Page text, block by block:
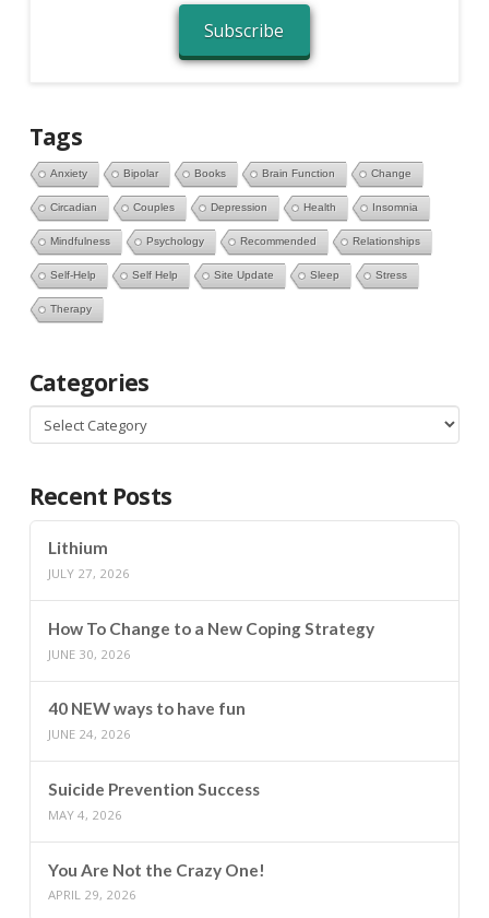
Subscribe
Tags
Anxiety Bipolar Books Brain Function Change
Circadian Couples Depression Health Insomnia
Mindfulness Psychology Recommended Relationships
Self-Help Self Help Site Update Sleep Stress
Therapy
Categories
Categories
Recent Posts
Lithium
JULY 27, 2026
How To Change to a New Coping Strategy
JUNE 30, 2026
40 NEW ways to have fun
JUNE 24, 2026
Suicide Prevention Success
MAY 4, 2026
You Are Not the Crazy One!
APRIL 29, 2026